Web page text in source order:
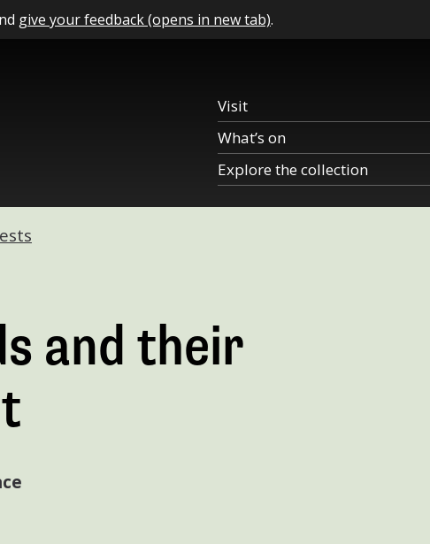
give your feedback (opens in new tab).
Visit
What’s on
Explore the collection
and their